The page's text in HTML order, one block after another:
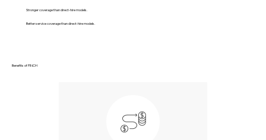
Stronger coverage than direct-hire models.
Better service coverage than direct-hire models.
Benefits of PINCH